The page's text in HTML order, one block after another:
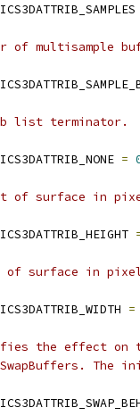
of multisample
list terminator.
=
of surface in
of surface in
=
the effect on
The